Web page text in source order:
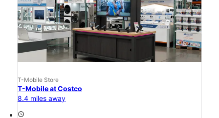
T-Mobile Store
T-Mobile at Costco
8.4 miles away
access_time